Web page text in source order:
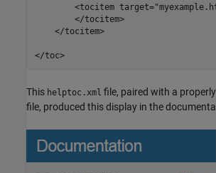
<tocitem
        </tocitem>
    </tocitem>
</toc>
This helptoc.xml file, paired with a
file, produced this display in the